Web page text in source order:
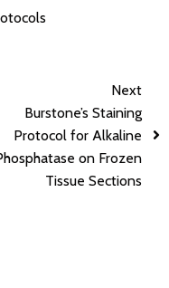
Next
Burstone’s Staining
Protocol for Alkaline
on Frozen
Tissue Sections